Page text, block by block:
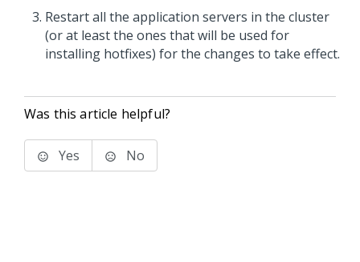
Restart all the application servers in the cluster
(or at least the ones that will be used for
installing hotfixes) for the changes to take effect.
Was this article helpful?
Yes No